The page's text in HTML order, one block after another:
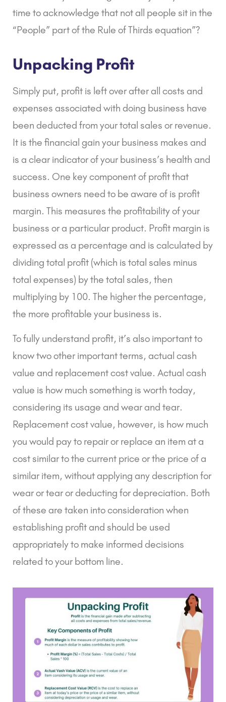
time to acknowledge that not all people sit in the
“People” part of the Rule of Thirds equation”?
Unpacking Profit
Simply put, profit is left over after all costs and
expenses associated with doing business have
been deducted from your total sales or revenue.
It is the financial gain your business makes and
is a clear indicator of your business’s health and
success. One key component of profit that
business owners need to be aware of is profit
margin. This measures the profitability of your
business or a particular product. Profit margin is
expressed as a percentage and is calculated by
dividing total profit (which is total sales minus
total expenses) by the total sales, then
multiplying by 100. The higher the percentage,
the more profitable your business is.
To fully understand profit, it’s also important to
know two other important terms, actual cash
value and replacement cost value. Actual cash
value is how much something is worth today,
considering its usage and wear and tear.
Replacement cost value, however, is how much
you would pay to repair or replace an item at a
cost similar to the current price or the price of a
similar item, without applying any description for
wear or tear or deducting for depreciation. Both
of these are taken into consideration when
establishing profit and should be used
appropriately to make informed decisions
related to your bottom line.